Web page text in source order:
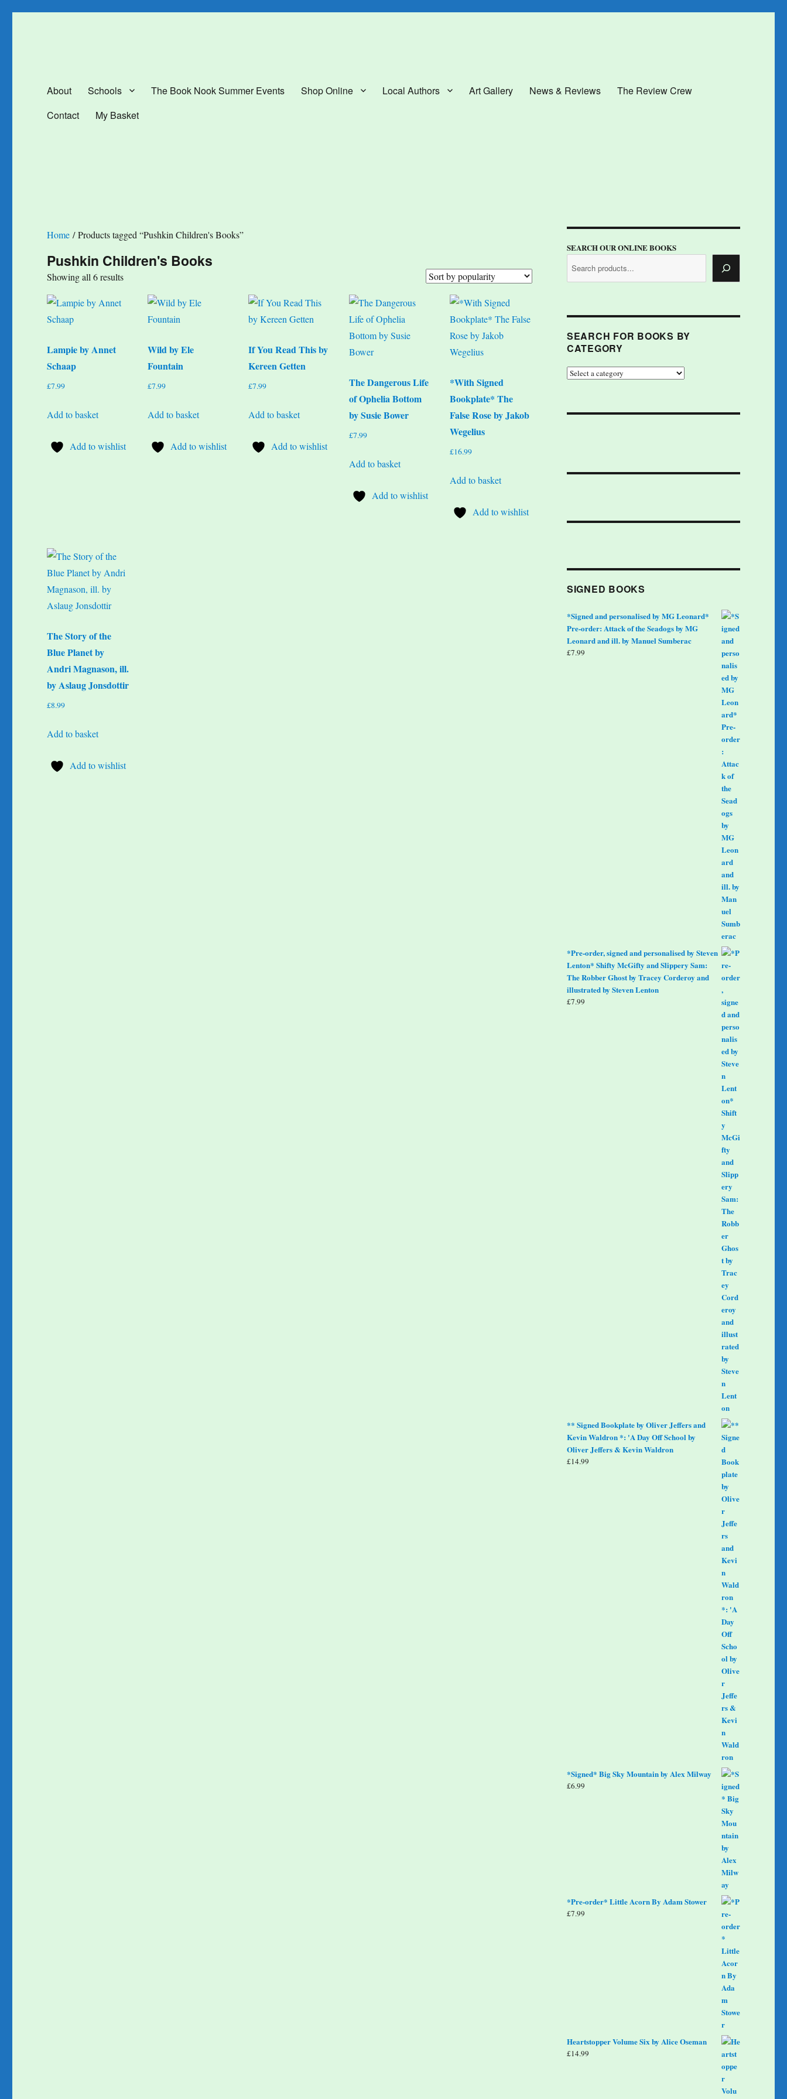
About Schools The Book Nook Summer Events Shop Online Local Authors Art Gallery News & Reviews
The Review Crew
Contact
My Basket
Home / Products tagged “Pushkin Children's Books”
Pushkin Children's Books
Showing all 6 resultsSorted
popularity
Lampie by Annet
Schaap
£7.99
Add to basket
Add to wishlist
Wild by Ele
Fountain
£7.99
Add to basket
Add to wishlist
If You Read This by
Kereen Getten
£7.99
Add to basket
Add to wishlist
The Dangerous Life
of Ophelia Bottom
by Susie Bower
£7.99
Add to basket
Add to wishlist
*With Signed
Bookplate* The
False Rose by Jakob
Wegelius
£16.99
Add to basket
Add to wishlist
The Story of the
Blue Planet by
Andri Magnason, ill.
by Aslaug Jonsdottir
£8.99
Add to basket
Add to wishlist
SEARCH OUR ONLINE BOOKS
SEARCH FOR BOOKS BY
CATEGORY
SIGNED BOOKS
*Signed and personalised by MG Leonard*
Pre-order: Attack of the Seadogs by MG
Leonard and ill. by Manuel Sumberac
£7.99
*Pre-order, signed and personalised by Steven
Lenton* Shifty McGifty and Slippery Sam:
The Robber Ghost by Tracey Corderoy and
illustrated by Steven Lenton
£7.99
** Signed Bookplate by Oliver Jeffers and
Kevin Waldron *: 'A Day Off School by
Oliver Jeffers & Kevin Waldron
£14.99
*Signed* Big Sky Mountain by Alex Milway
£6.99
*Pre-order* Little Acorn By Adam Stower
£7.99
Heartstopper Volume Six by Alice Oseman
£14.99